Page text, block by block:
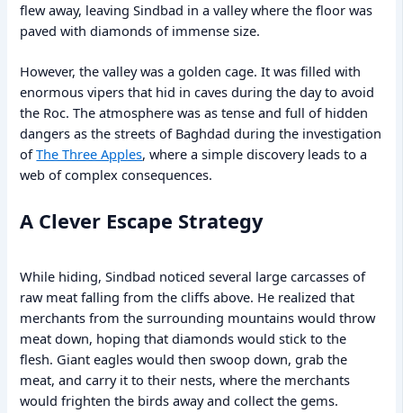
flew away, leaving Sindbad in a valley where the floor was
paved with diamonds of immense size.
However, the valley was a golden cage. It was filled with
enormous vipers that hid in caves during the day to avoid
the Roc. The atmosphere was as tense and full of hidden
dangers as the streets of Baghdad during the investigation
ofThe Three Apples, where a simple discovery leads to a
web of complex consequences.
A Clever Escape Strategy
While hiding, Sindbad noticed several large carcasses of
raw meat falling from the cliffs above. He realized that
merchants from the surrounding mountains would throw
meat down, hoping that diamonds would stick to the
flesh. Giant eagles would then swoop down, grab the
meat, and carry it to their nests, where the merchants
would frighten the birds away and collect the gems.